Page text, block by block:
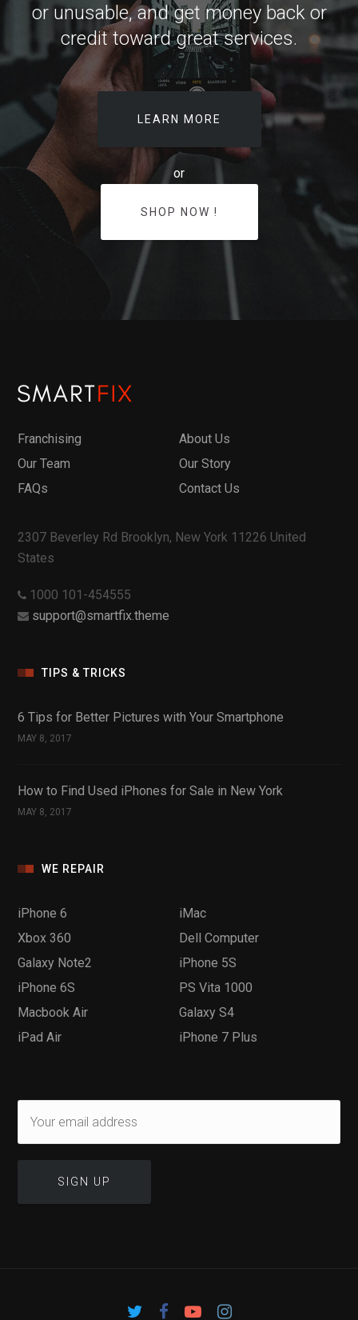
or unusable, and get money back or
credit toward great services.
LEARN MORE
or
SHOP NOW !
Franchising
About Us
Our Team
Our Story
FAQs
Contact Us
2307 Beverley Rd Brooklyn, New York 11226 United
States
1000 101-454555
support@smartfix.theme
TIPS & TRICKS
6 Tips for Better Pictures with Your Smartphone
MAY 8, 2017
How to Find Used iPhones for Sale in New York
MAY 8, 2017
WE REPAIR
iPhone 6
iMac
Xbox 360
Dell Computer
Galaxy Note2
iPhone 5S
iPhone 6S
PS Vita 1000
Macbook Air
Galaxy S4
iPad Air
iPhone 7 Plus